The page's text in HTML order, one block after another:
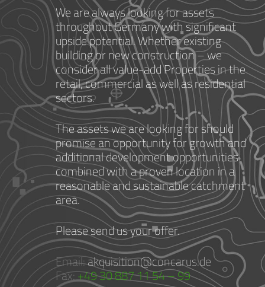
We are always looking for assets
throughout Germany with significant
upside potential. Whether existing
building or new construction – we
consider all value-add Properties in the
retail, commercial as well as residential
sectors.
The assets we are looking for should
promise an opportunity for growth and
additional development opportunities
combined with a proven location in a
reasonable and sustainable catchment
area.
Please send us your offer.
Email:akquisition@concarus.de
Fax:+49 30 887 11 54 – 99